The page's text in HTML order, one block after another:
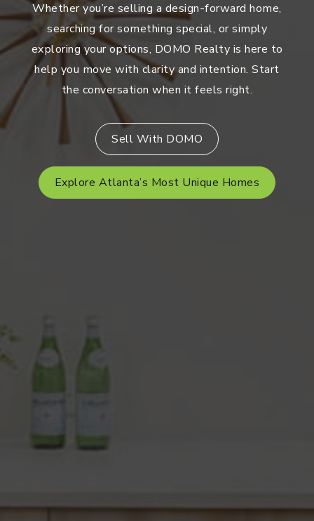
Whether you’re selling a design-forward home,
searching for something special, or simply
exploring your options, DOMO Realty is here to
help you move with clarity and intention. Start
the conversation when it feels right.
Sell With DOMO
Explore Atlanta’s Most Unique Homes